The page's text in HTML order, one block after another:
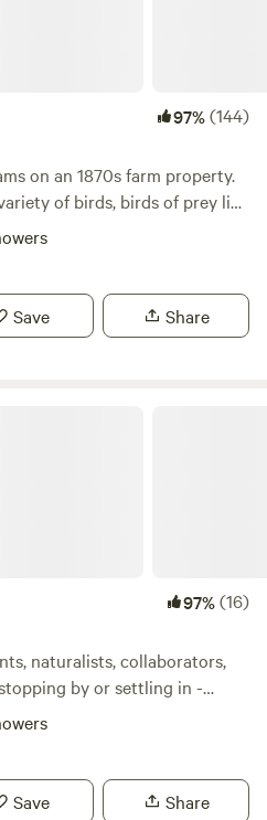
97%(144)
on an 1870s farm property.
of birds, birds of prey like
local Little Miami Scenic bike
trail running, bike rental
available.
Save Share
97%(16)
naturalists, collaborators,
by or settling in -
Artemis
oasis nestled within nature,
Save Share